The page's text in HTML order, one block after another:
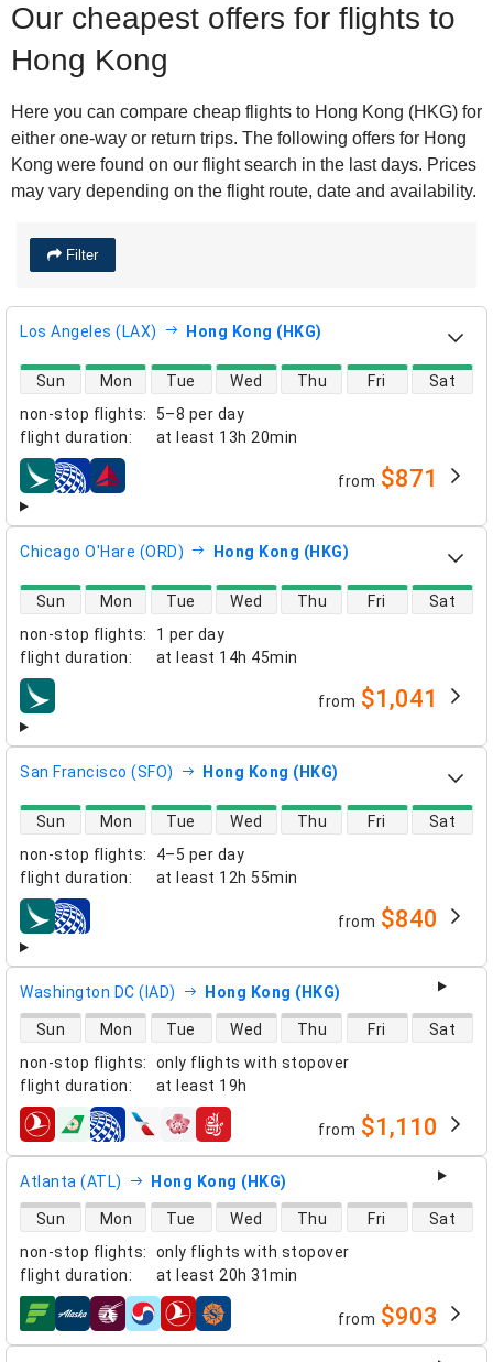
Our cheapest offers for flights to
Hong Kong
Here you can compare cheap flights to Hong Kong (HKG) for
either one-way or return trips. The following offers for Hong
Kong were found on our flight search in the last days. Prices
may vary depending on the flight route, date and availability.
Filter
Los Angeles (LAX) Hong Kong (HKG)
non-stop flights:
5–8 per day
flight duration: at least 13h 20min
direct flight availability
Sun Mon Tue Wed Thu Fri Sat
airlines from $871
Chicago O'Hare (ORD) Hong Kong (HKG)
non-stop flights:
1 per day
flight duration: at least 14h 45min
direct flight availability
Sun Mon Tue Wed Thu Fri Sat
airlines from $1,041
San Francisco (SFO) Hong Kong (HKG)
non-stop flights:
4–5 per day
flight duration: at least 12h 55min
direct flight availability
Sun Mon Tue Wed Thu Fri Sat
airlines from $840
Washington DC (IAD) Hong Kong (HKG)
non-stop flights:
only flights with stopover
flight duration: at least 19h
direct flight availability
Sun Mon Tue Wed Thu Fri Sat
airlines from $1,110
Atlanta (ATL) Hong Kong (HKG)
non-stop flights:
only flights with stopover
flight duration: at least 20h 31min
direct flight availability
Sun Mon Tue Wed Thu Fri Sat
airlines from $903